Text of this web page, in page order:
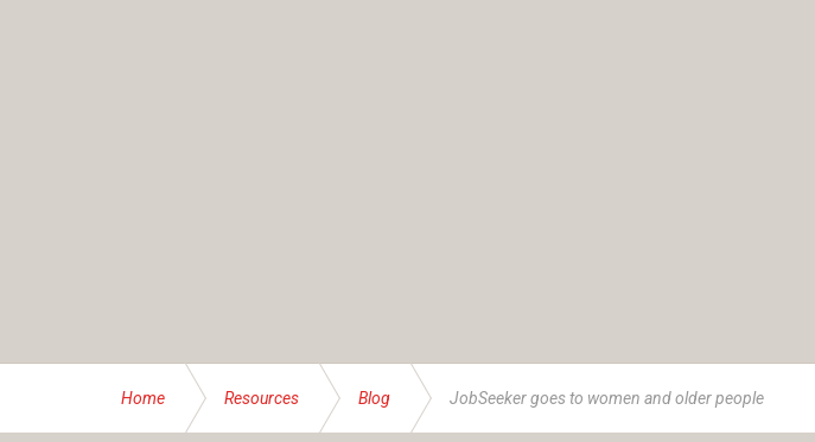
Home Resources Blog JobSeeker goes to women and older people